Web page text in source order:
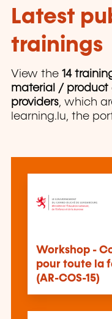
Latest
trainings
View the 14
material / product
providers, which
learning.lu, the
Workshop -
pour toute la
(AR-COS-15)